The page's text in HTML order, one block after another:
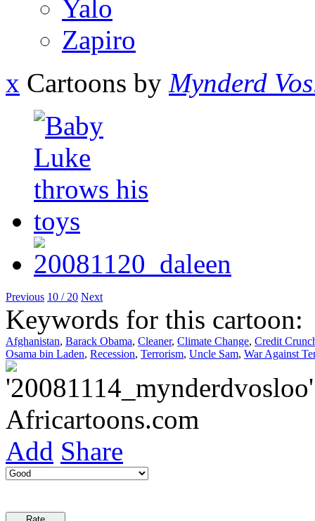
Yalo
Zapiro
x Cartoons by Mynderd
Previous 10 / 20 Next
Keywords for this cartoon:
Afghanistan, Barack Obama, Cleaner, Climate Change, Credit
Osama bin Laden, Recession, Terrorism, Uncle Sam, War Against
Add Share